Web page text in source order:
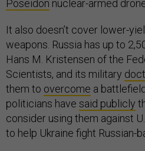
Poseidon nuclear-armed
It also doesn’t cover lower-
weapons. Russia has up to
Hans M. Kristensen of the
Scientists, and its military
them to overcome a
politicians have said publicly
consider using them against
to help Ukraine fight Russian-